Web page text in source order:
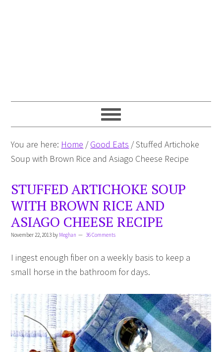
You are here: Home / Good Eats /Stuffed Artichoke
Soup with Brown Rice and Asiago Cheese Recipe
STUFFED ARTICHOKE SOUP
WITH BROWN RICE AND
ASIAGO CHEESE RECIPE
November 22, 2013 by Meghan 36 Comments
I ingest enough fiber on a weekly basis to keep a
small horse in the bathroom for days.